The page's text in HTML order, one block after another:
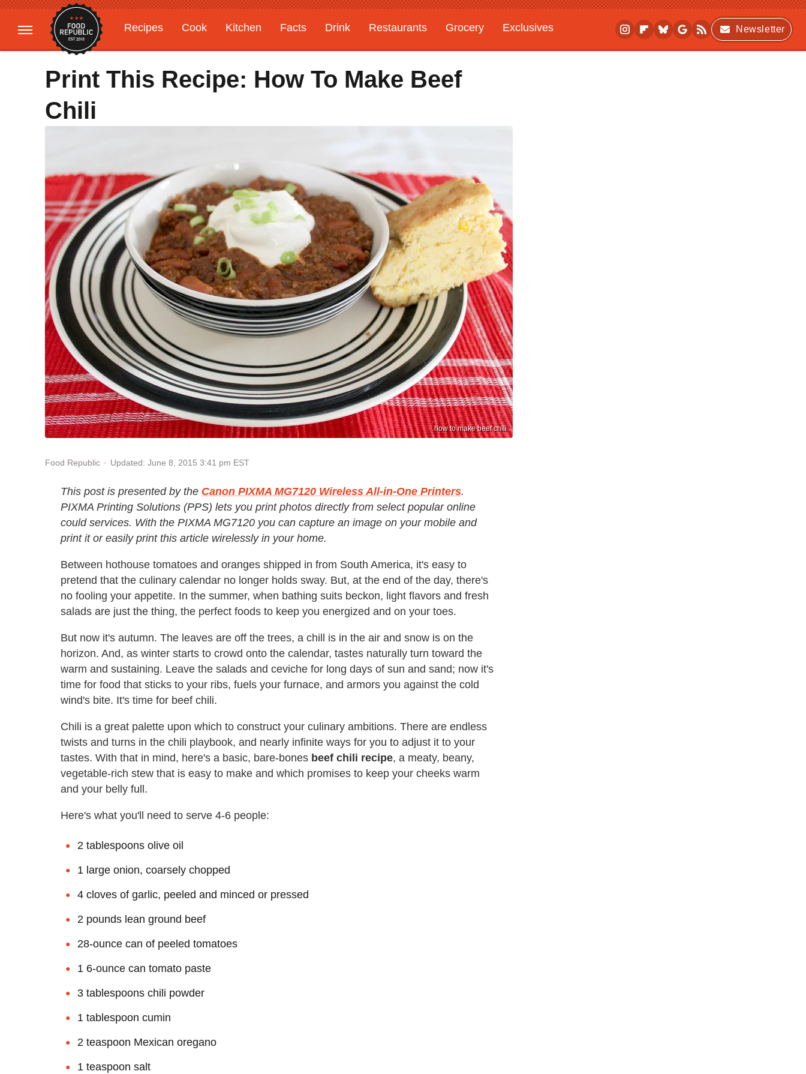
Recipes Cook Kitchen Facts Drink Restaurants Grocery
Exclusives
Gardening
Features
Newsletter
Print This Recipe: How To Make Beef
Chili
how to make beef chili
Food Republic Updated: June 8, 2015 3:41 pm EST
This post is presented by the Canon PIXMA MG7120 Wireless All-in-One Printers.
PIXMA Printing Solutions (PPS) lets you print photos directly from select popular online
could services. With the PIXMA MG7120 you can capture an image on your mobile and
print it or easily print this article wirelessly in your home.
Between hothouse tomatoes and oranges shipped in from South America, it's easy to
pretend that the culinary calendar no longer holds sway. But, at the end of the day, there's
no fooling your appetite. In the summer, when bathing suits beckon, light flavors and fresh
salads are just the thing, the perfect foods to keep you energized and on your toes.
But now it's autumn. The leaves are off the trees, a chill is in the air and snow is on the
horizon. And, as winter starts to crowd onto the calendar, tastes naturally turn toward the
warm and sustaining. Leave the salads and ceviche for long days of sun and sand; now it's
time for food that sticks to your ribs, fuels your furnace, and armors you against the cold
wind's bite. It's time for beef chili.
Chili is a great palette upon which to construct your culinary ambitions. There are endless
twists and turns in the chili playbook, and nearly infinite ways for you to adjust it to your
tastes. With that in mind, here's a basic, bare-bones beef chili recipe, a meaty, beany,
vegetable-rich stew that is easy to make and which promises to keep your cheeks warm
and your belly full.
Here's what you'll need to serve 4-6 people:
2 tablespoons olive oil
1 large onion, coarsely chopped
4 cloves of garlic, peeled and minced or pressed
2 pounds lean ground beef
28-ounce can of peeled tomatoes
1 6-ounce can tomato paste
3 tablespoons chili powder
1 tablespoon cumin
2 teaspoon Mexican oregano
1 teaspoon salt